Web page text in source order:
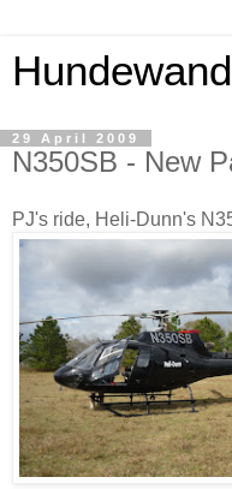
29 April 2009
N350SB - New
PJ's ride, Heli-Dunn's